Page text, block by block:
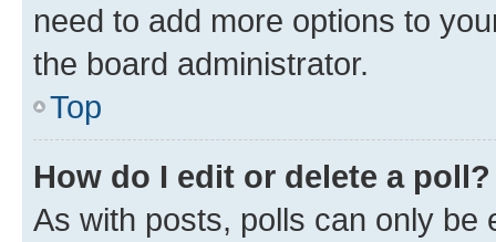
need to add more options to
the board administrator.
Top
How do I edit or delete a poll?
As with posts, polls can only be